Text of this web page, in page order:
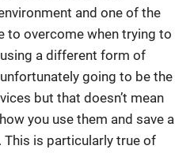
and one of the
to overcome when trying to
a different form of
going to be the
but that doesn’t mean
you use them and save a
This is particularly true of